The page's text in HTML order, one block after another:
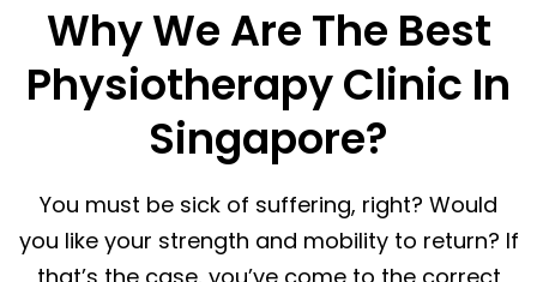
Why We Are The Best
Physiotherapy Clinic In
Singapore?
You must be sick of suffering, right? Would
you like your strength and mobility to return? If